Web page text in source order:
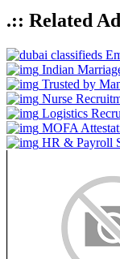
.:: Related
Indian
Trusted by
Nurse
Logistics
MOFA
HR & Payroll